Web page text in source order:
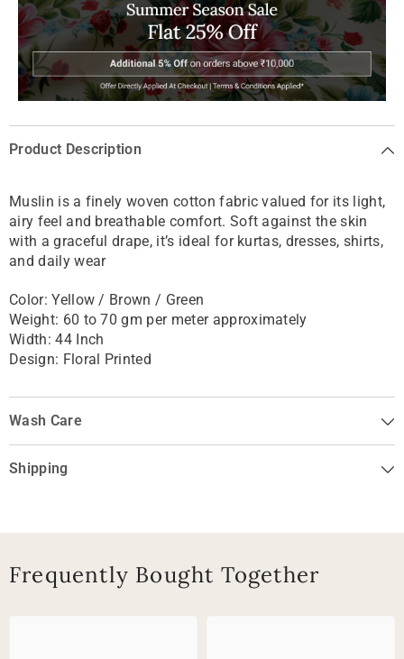
Product Description
Muslin is a finely woven cotton fabric valued for its light,
airy feel and breathable comfort. Soft against the skin
with a graceful drape, it’s ideal for kurtas, dresses, shirts,
and daily wear
Color:Yellow / Brown / Green
Weight: 60 to 70 gm per meter approximately
Width: 44 Inch
Design: Floral Printed
Wash Care
Shipping
Frequently Bought Together